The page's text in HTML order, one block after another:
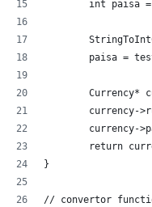
int paisa
paisa =
Currency*
currency-
currency-
return
}
// convertor